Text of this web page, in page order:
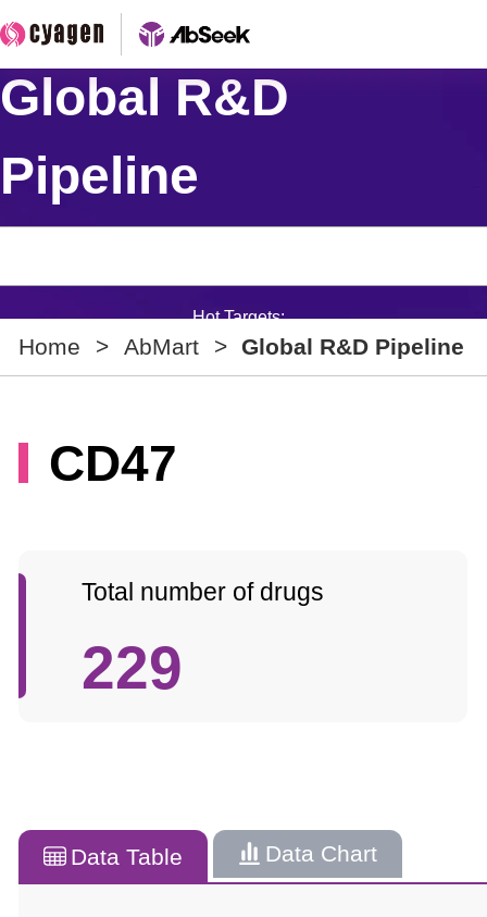
Global R&D
Pipeline
Hot Targets:
Home > AbMart > Global R&D Pipeline
CD47
Total number of drugs
229
Data Table Data Chart